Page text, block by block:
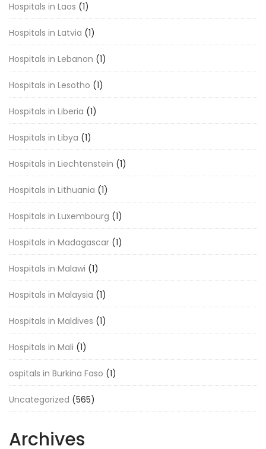
Hospitals in Laos (1)
Hospitals in Latvia (1)
Hospitals in Lebanon (1)
Hospitals in Lesotho (1)
Hospitals in Liberia (1)
Hospitals in Libya (1)
Hospitals in Liechtenstein (1)
Hospitals in Lithuania (1)
Hospitals in Luxembourg (1)
Hospitals in Madagascar (1)
Hospitals in Malawi (1)
Hospitals in Malaysia (1)
Hospitals in Maldives (1)
Hospitals in Mali (1)
ospitals in Burkina Faso (1)
Uncategorized (565)
Archives